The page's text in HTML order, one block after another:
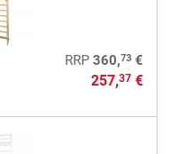
RRP 360,73€
257,37€